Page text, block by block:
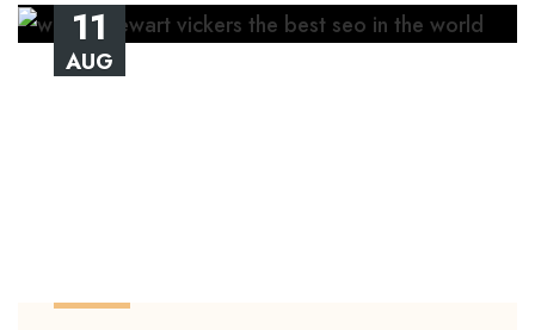
11
AUG